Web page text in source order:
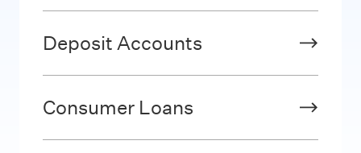
Deposit Accounts
Consumer Loans